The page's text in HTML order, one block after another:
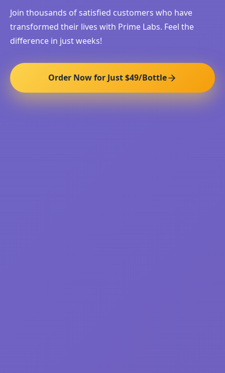
Join thousands of satisfied customers who have
transformed their lives with Prime Labs. Feel the
difference in just weeks!
Order Now for Just $49/Bottle